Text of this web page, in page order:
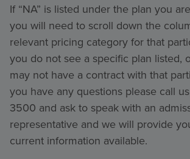
If “NA” is listed under the plan you
you will need to scroll down the
relevant pricing category for that
you do not see a specific plan listed,
may not have a contract with that
you have any questions please call
3500 and ask to speak with an
representative and we will provide
current information available.